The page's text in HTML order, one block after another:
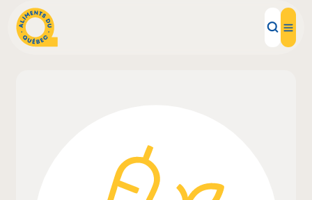
Inspirations